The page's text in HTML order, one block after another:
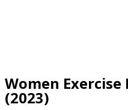
Women
(2023)